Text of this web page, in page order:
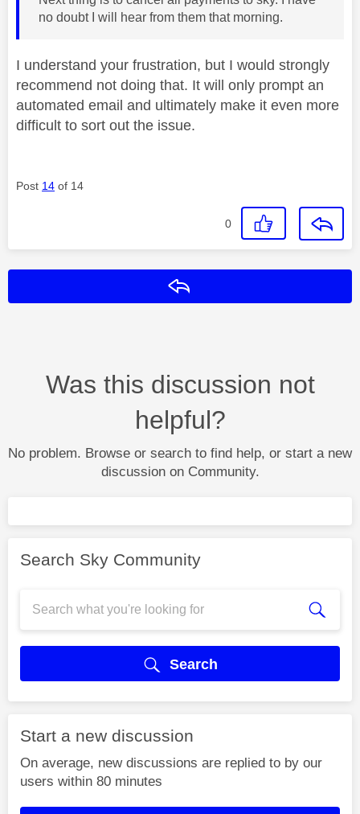
no doubt I will hear from them that morning.
I understand your frustration, but I would strongly
recommend not doing that. It will only prompt an
automated email and ultimately make it even more
difficult to sort out the issue.
Post 14 of 14
0
Was this discussion not
helpful?
No problem. Browse or search to find help, or start a new
discussion on Community.
Search Sky Community
Search
Start a new discussion
On average, new discussions are replied to by our
users within 80 minutes